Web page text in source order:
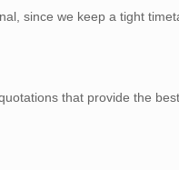
since we keep a tight
that provide the